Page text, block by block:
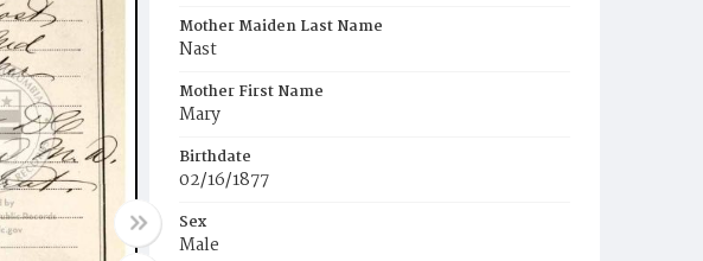
Mother Maiden Last Name
Nast
Mother First Name
Mary
Birthdate
02/16/1877
Sex
Male